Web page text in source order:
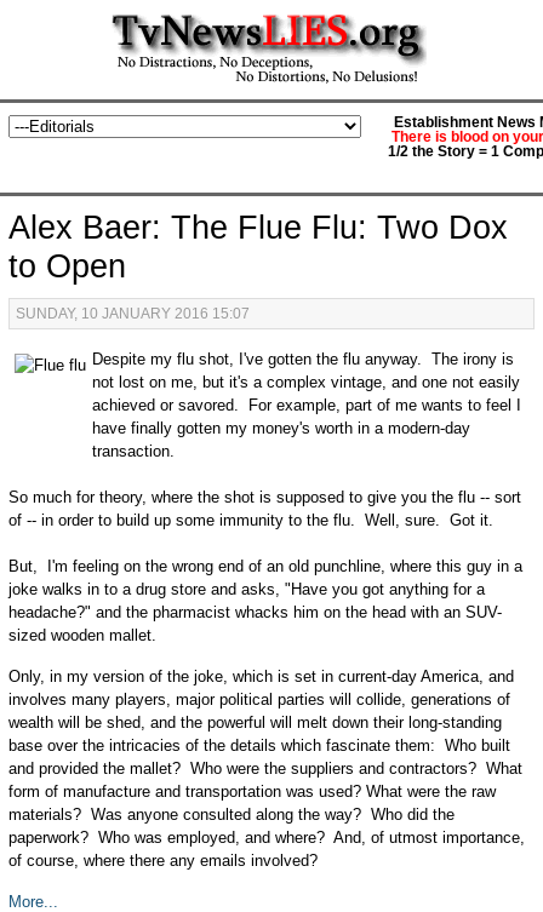
Establishment News
There is blood on
1/2 the Story = 1
Alex Baer: The Flue Flu: Two Dox
to Open
SUNDAY, 10 JANUARY 2016 15:07
Despite my flu shot, I've gotten the flu anyway. The irony is
not lost on me, but it's a complex vintage, and one not easily
achieved or savored. For example, part of me wants to feel I
have finally gotten my money's worth in a modern-day
transaction.
So much for theory, where the shot is supposed to give you the flu -- sort
of -- in order to build up some immunity to the flu. Well, sure. Got it.
But, I'm feeling on the wrong end of an old punchline, where this guy in a
joke walks in to a drug store and asks, "Have you got anything for a
headache?" and the pharmacist whacks him on the head with an SUV-
sized wooden mallet.
Only, in my version of the joke, which is set in current-day America, and
involves many players, major political parties will collide, generations of
wealth will be shed, and the powerful will melt down their long-standing
base over the intricacies of the details which fascinate them: Who built
and provided the mallet? Who were the suppliers and contractors? What
form of manufacture and transportation was used? What were the raw
materials? Was anyone consulted along the way? Who did the
paperwork? Who was employed, and where? And, of utmost importance,
of course, where there any emails involved?
More...